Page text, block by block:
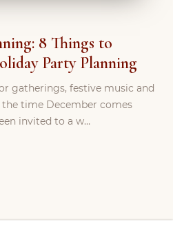
8 Things to
Party Planning
gatherings, festive music and
time December comes
invited to a w…